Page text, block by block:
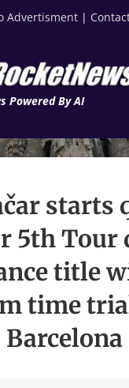
Advertisment |
Powered By AI
starts
5th Tour
title
time
Barcelona